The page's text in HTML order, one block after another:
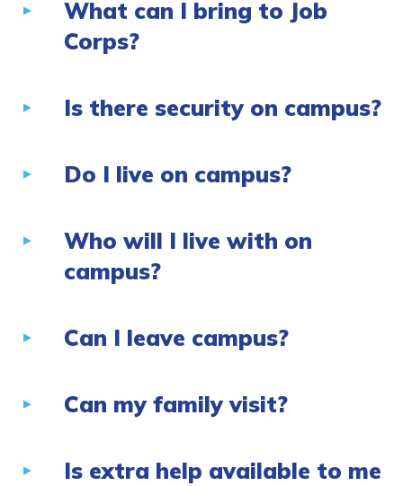
What can I bring to Job
Corps?
Is there security on campus?
Do I live on campus?
Who will I live with on
campus?
Can I leave campus?
Can my family visit?
Is extra help available to me